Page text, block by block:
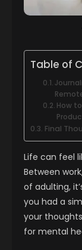
Table of
How
Final
Life can feel
Between
of adulting,
you had a
your
for mental